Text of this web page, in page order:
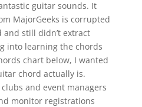
guitar sounds. It
MajorGeeks is corrupted
and still didn’t extract
into learning the chords
chart below, I wanted
chord actually is.
and event managers
monitor registrations